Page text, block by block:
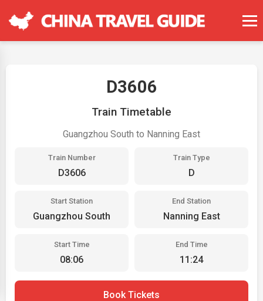
D3606
Train Timetable
Guangzhou South to Nanning East
Train Number
D3606
Train Type
D
Start Station
Guangzhou South
End Station
Nanning East
Start Time
08:06
End Time
11:24
Book Tickets